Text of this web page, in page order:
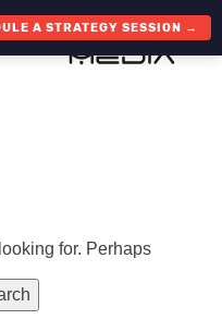
A STRATEGY SESSION →
for. Perhaps